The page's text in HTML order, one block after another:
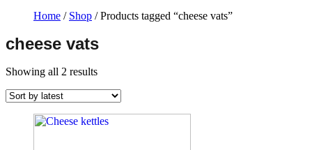
Home / Shop / Products tagged “cheese vats”
cheese vats
Showing all 2 results